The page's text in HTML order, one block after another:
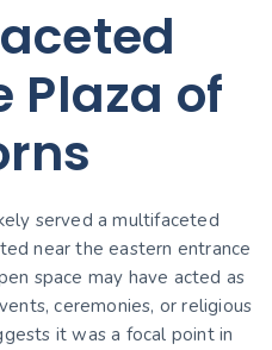
Plaza of
served a multifaceted
near the eastern entrance
space may have acted as
ceremonies, or religious
it was a focal point in